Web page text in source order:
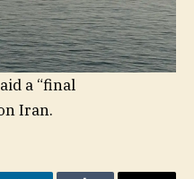
a “final
Iran.